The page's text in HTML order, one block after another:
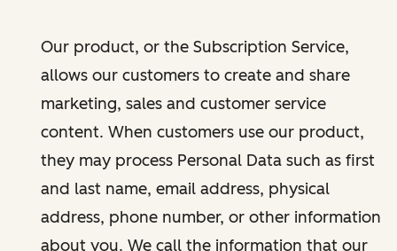
Our product, or the Subscription Service,
allows our customers to create and share
marketing, sales and customer service
content. When customers use our product,
they may process Personal Data such as first
and last name, email address, physical
address, phone number, or other information
about you. We call the information that our